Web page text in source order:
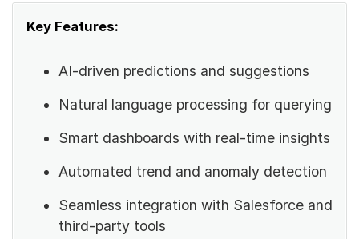
Key Features:
AI-driven predictions and suggestions
Natural language processing for querying
Smart dashboards with real-time insights
Automated trend and anomaly detection
Seamless integration with Salesforce and
third-party tools